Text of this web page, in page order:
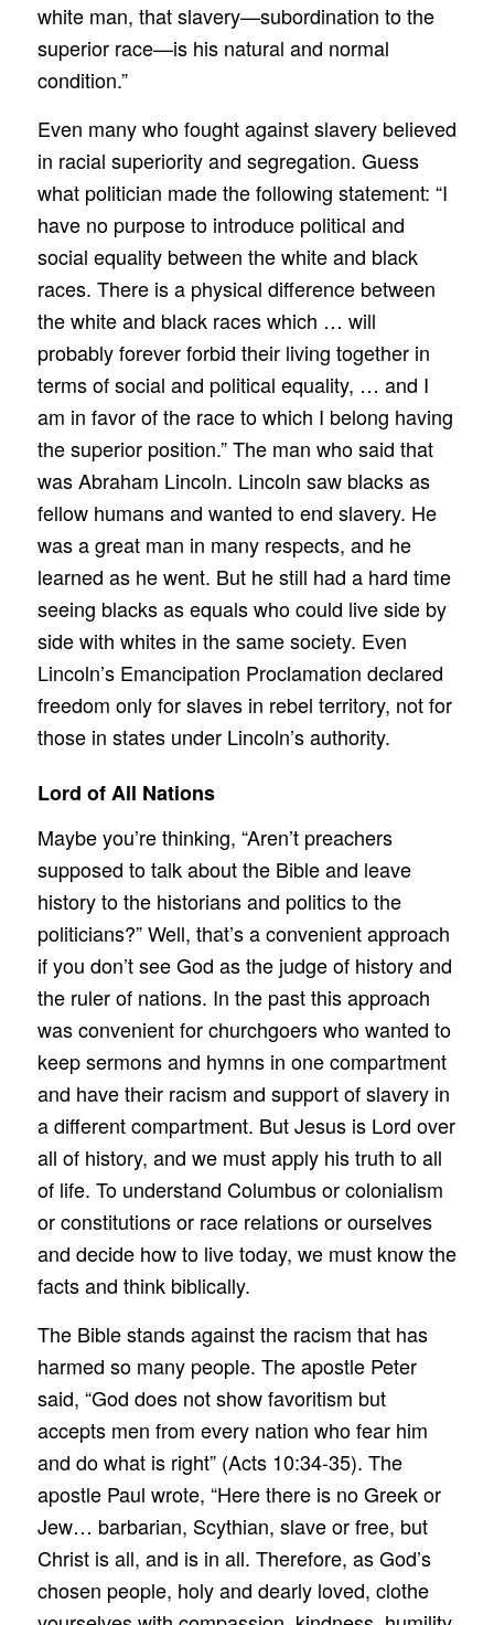
white man, that slavery—subordination to the
superior race—is his natural and normal
condition.”
Even many who fought against slavery believed
in racial superiority and segregation. Guess
what politician made the following statement: “I
have no purpose to introduce political and
social equality between the white and black
races. There is a physical difference between
the white and black races which … will
probably forever forbid their living together in
terms of social and political equality, … and I
am in favor of the race to which I belong having
the superior position.” The man who said that
was Abraham Lincoln. Lincoln saw blacks as
fellow humans and wanted to end slavery. He
was a great man in many respects, and he
learned as he went. But he still had a hard time
seeing blacks as equals who could live side by
side with whites in the same society. Even
Lincoln’s Emancipation Proclamation declared
freedom only for slaves in rebel territory, not for
those in states under Lincoln’s authority.
Lord of All Nations
Maybe you’re thinking, “Aren’t preachers
supposed to talk about the Bible and leave
history to the historians and politics to the
politicians?” Well, that’s a convenient approach
if you don’t see God as the judge of history and
the ruler of nations. In the past this approach
was convenient for churchgoers who wanted to
keep sermons and hymns in one compartment
and have their racism and support of slavery in
a different compartment. But Jesus is Lord over
all of history, and we must apply his truth to all
of life. To understand Columbus or colonialism
or constitutions or race relations or ourselves
and decide how to live today, we must know the
facts and think biblically.
The Bible stands against the racism that has
harmed so many people. The apostle Peter
said, “God does not show favoritism but
accepts men from every nation who fear him
and do what is right” (Acts 10:34-35). The
apostle Paul wrote, “Here there is no Greek or
Jew… barbarian, Scythian, slave or free, but
Christ is all, and is in all. Therefore, as God’s
chosen people, holy and dearly loved, clothe